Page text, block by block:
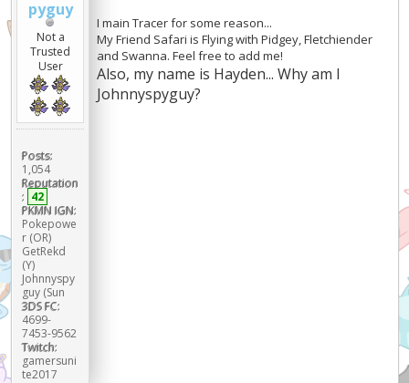
pyguy
Not a
Trusted
User
Posts:
1,054
Reputation
: 42
PKMN IGN:
Pokepowe
r (OR)
GetRekd
(Y)
Johnnyspy
guy (Sun
3DS FC:
4699-
7453-9562
Twitch:
gamersuni
te2017
I main Tracer for some reason...
My Friend Safari is Flying with Pidgey, Fletchiender
and Swanna. Feel free to add me!
Also, my name is Hayden... Why am I
Johnnyspyguy?